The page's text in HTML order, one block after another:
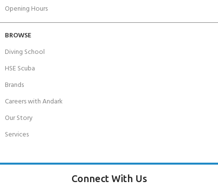
Opening Hours
BROWSE
Diving School
HSE Scuba
Brands
Careers with Andark
Our Story
Services
Connect With Us